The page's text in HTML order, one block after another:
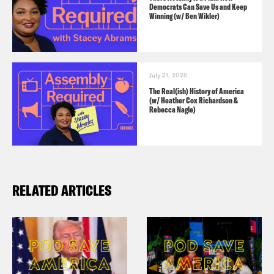
Do Good:Celebrate America’s 250th
birthday by visiting
constitutioncenter.org
Democrats Can Save Us and Keep
Winning (w/ Ben Wikler)
July 21, 2026
The Real(ish) History of America
(w/ Heather Cox Richardson &
Rebecca Nagle)
RELATED ARTICLES